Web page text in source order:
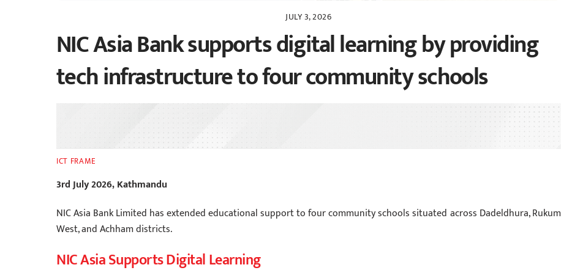
JULY 3, 2026
NIC Asia Bank supports digital learning by providing
tech infrastructure to four community schools
ICT FRAME
3rd July 2026, Kathmandu
NIC Asia Bank Limited has extended educational support to four community schools situated across Dadeldhura, Rukum
West, and Achham districts.
NIC Asia Supports Digital Learning